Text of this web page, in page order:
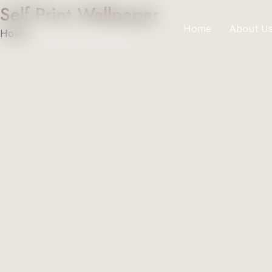
Home About Us
Self Print Wallpaper
Home